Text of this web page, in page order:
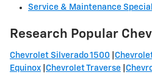
Service & Maintenance
Research Popular
Chevrolet Silverado 1500
Equinox Chevrolet Traverse